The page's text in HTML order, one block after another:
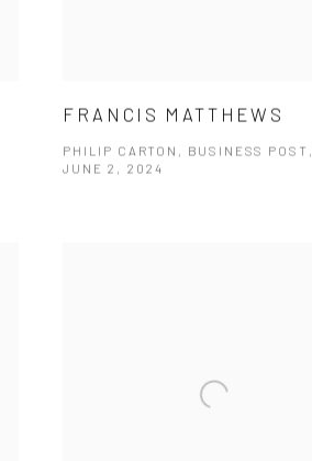
FRANCIS MATTHEWS
PHILIP CARTON, BUSINESS POST,
JUNE 2, 2024